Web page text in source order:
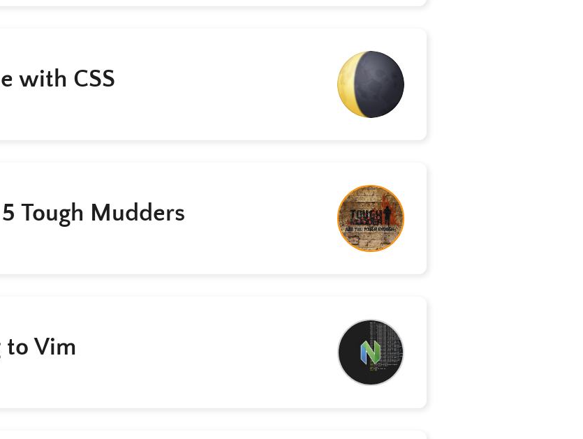
with CSS
Tough Mudders
to Vim